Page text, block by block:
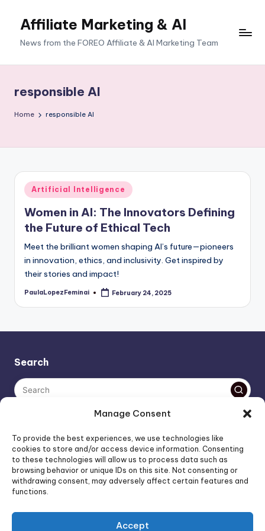
Manage Consent
To provide the best experiences, we use technologies like
cookies to store and/or access device information. Consenting
to these technologies will allow us to process data such as
browsing behavior or unique IDs on this site. Not consenting or
withdrawing consent, may adversely affect certain features and
functions.
Accept
Affiliate Marketing & AI
News from the FOREO Affiliate & AI Marketing Team
responsible AI
Home responsible AI
Posted
in
Artificial Intelligence
Women in AI: The Innovators Defining
the Future of Ethical Tech
Meet the brilliant women shaping AI’s future—pioneers
in innovation, ethics, and inclusivity. Get inspired by
their stories and impact!
Posted
PaulaLopezFeminai February 24, 2025
Search
The AI policy of this blog is simple: images are AI-generated,
unless stated otherwise. Everything else, is human-created,
unless stated otherwise.
Affiliate Marketing
Artificial Intelligence